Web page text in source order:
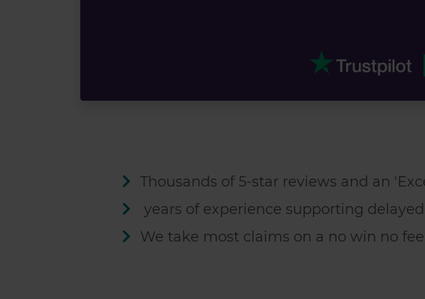
Thousands of 5-star reviews and an
years of experience supporting
We take most claims on a no win no